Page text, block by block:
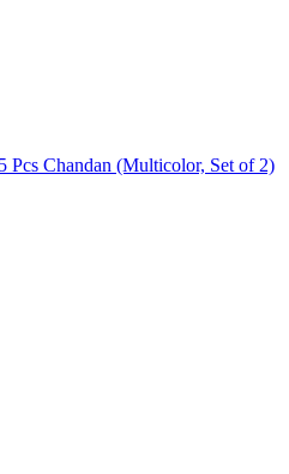
Pcs Chandan (Multicolor, Set of 2)